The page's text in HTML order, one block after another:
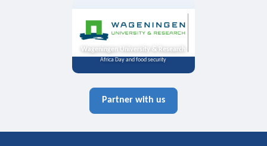
Wageningen University & Research
Africa Day and food security
Partner with us